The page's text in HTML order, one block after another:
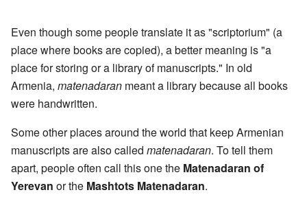
Even though some people translate it as "scriptorium" (a
place where books are copied), a better meaning is "a
place for storing or a library of manuscripts." In old
Armenia, matenadaran meant a library because all books
were handwritten.
Some other places around the world that keep Armenian
manuscripts are also called matenadaran. To tell them
apart, people often call this one the Matenadaran of
Yerevan or the Mashtots Matenadaran.